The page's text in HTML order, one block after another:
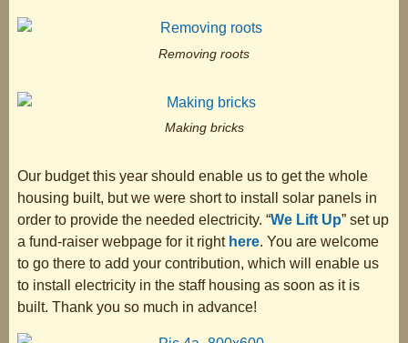
Removing roots
Making bricks
Our budget this year should enable us to get the whole
housing built, but we were short to install solar panels in
order to provide the needed electricity. “We Lift Up” set up
a fund-raiser webpage for it right here. You are welcome
to go there to add your contribution, which will enable us
to install electricity in the staff housing as soon as it is
built. Thank you so much in advance!